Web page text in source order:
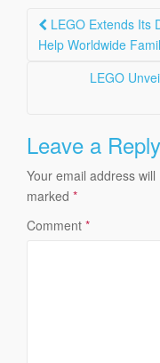
Post
navigation
LEGO Extends Its
Help Worldwide
LEGO
Leave a Reply
Your email address
marked *
Comment *